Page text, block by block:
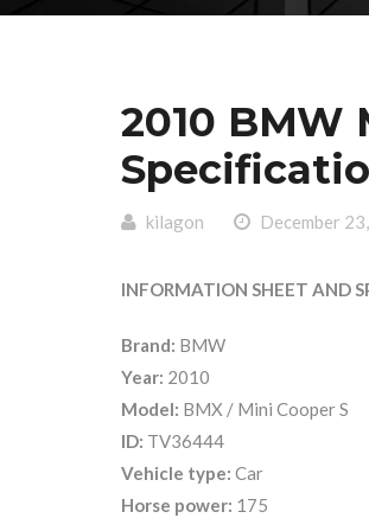
2010 BMW
kilagon December
INFORMATION SHEET AND
Brand: BMW
Year: 2010
Model: BMX / Mini Cooper S
ID: TV36444
Vehicle type: Car
Horse power: 175